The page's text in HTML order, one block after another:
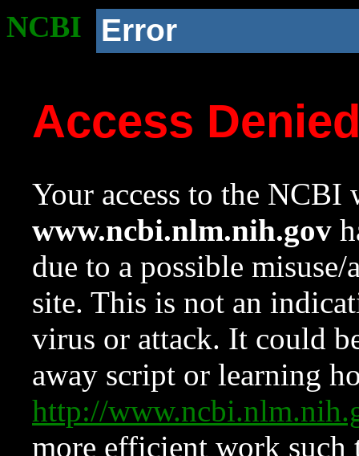
NCBI Error
Access
Your access to the NCBI
www.ncbi.nlm.nih.gov
due to a possible
site. This is not an
virus or attack. It could
away script or learning
http://
more efficient work such